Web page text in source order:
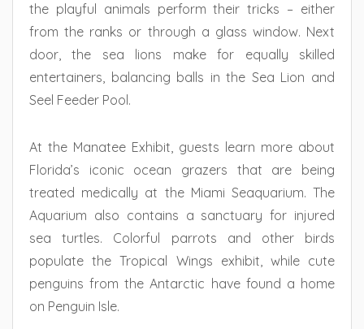
the playful animals perform their tricks – either
from the ranks or through a glass window. Next
door, the sea lions make for equally skilled
entertainers, balancing balls in the Sea Lion and
Seel Feeder Pool.
At the Manatee Exhibit, guests learn more about
Florida’s iconic ocean grazers that are being
treated medically at the Miami Seaquarium. The
Aquarium also contains a sanctuary for injured
sea turtles. Colorful parrots and other birds
populate the Tropical Wings exhibit, while cute
penguins from the Antarctic have found a home
on Penguin Isle.